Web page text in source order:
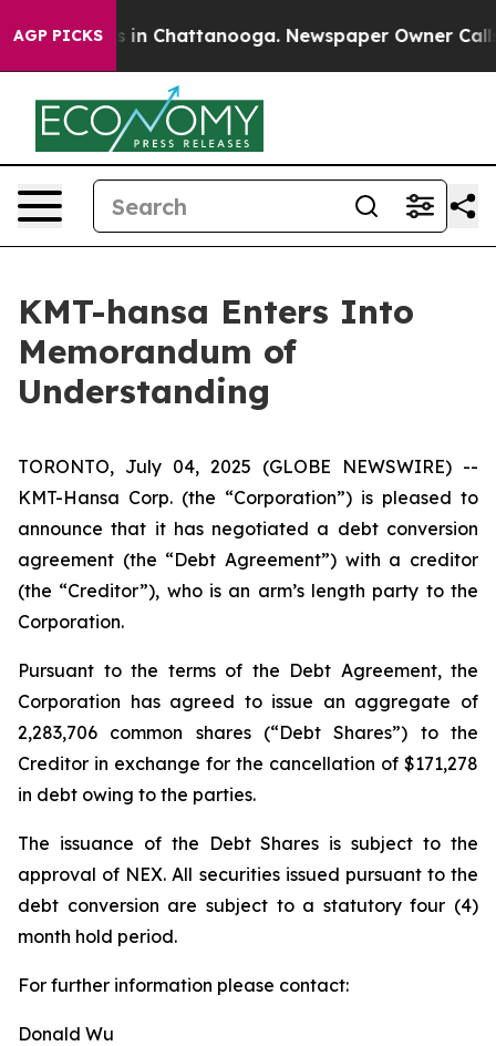
AGP PICKS
Chaos in Chattanooga. Newspaper Owner Calls
KMT-hansa Enters Into
Memorandum of
Understanding
TORONTO, July 04, 2025 (GLOBE NEWSWIRE) --
KMT-Hansa Corp. (the “Corporation”) is pleased to
announce that it has negotiated a debt conversion
agreement (the “Debt Agreement”) with a creditor
(the “Creditor”), who is an arm’s length party to the
Corporation.
Pursuant to the terms of the Debt Agreement, the
Corporation has agreed to issue an aggregate of
2,283,706 common shares (“Debt Shares”) to the
Creditor in exchange for the cancellation of $171,278
in debt owing to the parties.
The issuance of the Debt Shares is subject to the
approval of NEX. All securities issued pursuant to the
debt conversion are subject to a statutory four (4)
month hold period.
For further information please contact:
Donald Wu